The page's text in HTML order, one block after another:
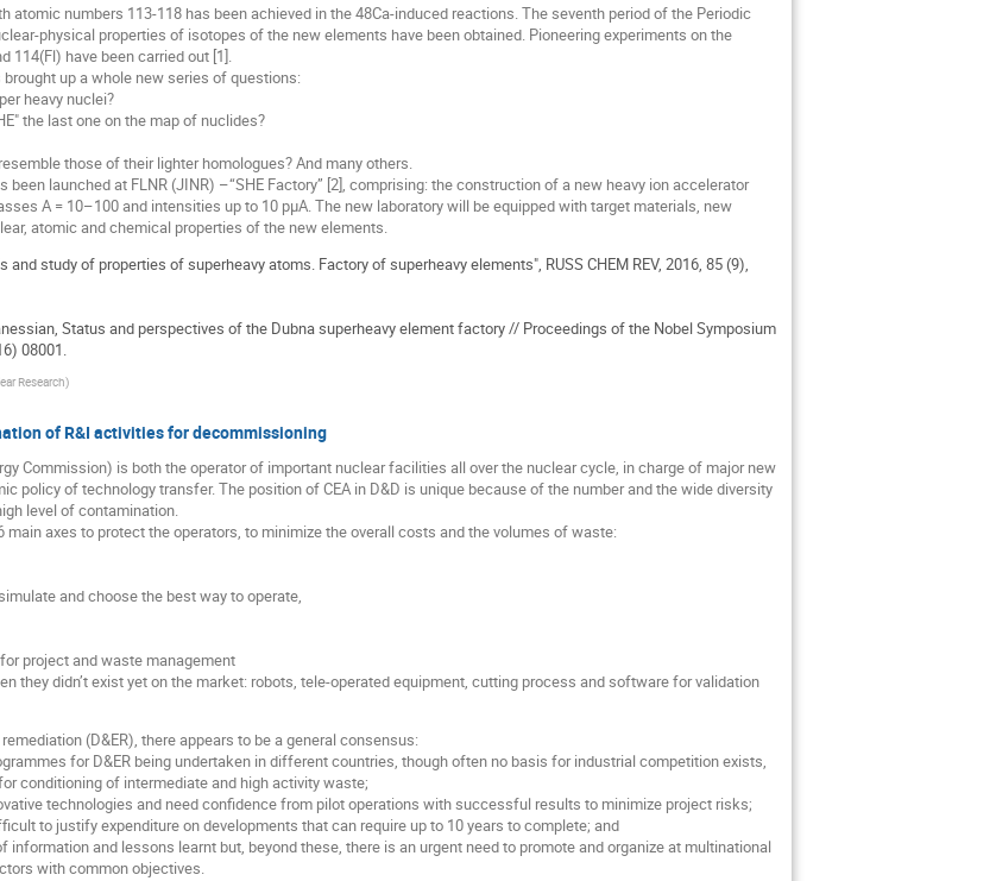
atomic numbers 113-118 has been achieved in the 48Ca-induced reactions. The seventh period of the Periodic
physical properties of isotopes of the new elements have been obtained. Pioneering experiments on the
114(Fl) have been carried out [1].
up a whole new series of questions:
heavy nuclei?
the last one on the map of nuclides?
those of their lighter homologues? And many others.
launched at FLNR (JINR) –“SHE Factory” [2], comprising: the construction of a new heavy ion accelerator
A = 10–100 and intensities up to 10 pμA. The new laboratory will be equipped with target materials, new
atomic and chemical properties of the new elements.
and study of properties of superheavy atoms. Factory of superheavy elements", RUSS CHEM REV, 2016, 85 (9),
Status and perspectives of the Dubna superheavy element factory // Proceedings of the Nobel Symposium
08001.
Research)
of R&I activities for decommissioning
Commission) is both the operator of important nuclear facilities all over the nuclear cycle, in charge of major new
policy of technology transfer. The position of CEA in D&D is unique because of the number and the wide diversity
level of contamination.
axes to protect the operators, to minimize the overall costs and the volumes of waste:
and choose the best way to operate,
project and waste management
they didn’t exist yet on the market: robots, tele-operated equipment, cutting process and software for validation
(D&ER), there appears to be a general consensus:
for D&ER being undertaken in different countries, though often no basis for industrial competition exists,
conditioning of intermediate and high activity waste;
technologies and need confidence from pilot operations with successful results to minimize project risks;
to justify expenditure on developments that can require up to 10 years to complete; and
information and lessons learnt but, beyond these, there is an urgent need to promote and organize at multinational
with common objectives.